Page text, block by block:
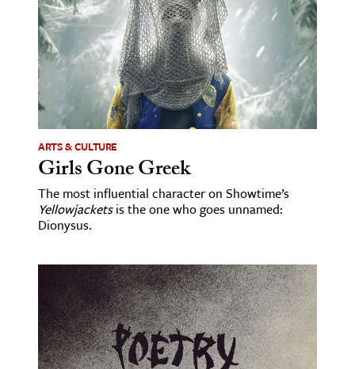
The Editors
ARTS & CULTURE
Girls Gone Greek
The most influential character on Showtime’s
Yellowjacketsis the one who goes unnamed:
Dionysus.